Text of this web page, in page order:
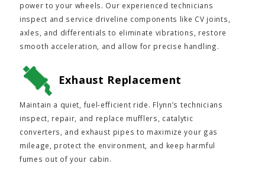
power to your wheels. Our experienced technicians
inspect and service driveline components like CV joints,
axles, and differentials to eliminate vibrations, restore
smooth acceleration, and allow for precise handling.
Exhaust Replacement
Maintain a quiet, fuel-efficient ride. Flynn’s technicians
inspect, repair, and replace mufflers, catalytic
converters, and exhaust pipes to maximize your gas
mileage, protect the environment, and keep harmful
fumes out of your cabin.